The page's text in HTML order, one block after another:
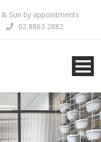
Sun by appointments
02 8863 2882